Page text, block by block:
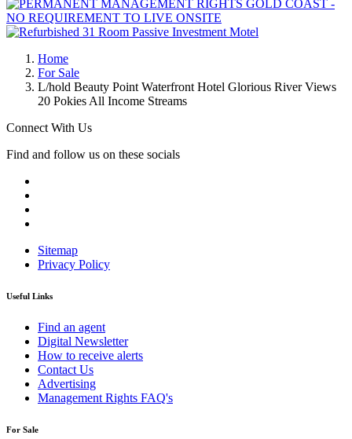
Home
For Sale
L/hold Beauty Point Waterfront Hotel Glorious River Views
20 Pokies All Income Streams
Connect With Us
Find and follow us on these socials
Sitemap
Privacy Policy
Useful Links
Find an agent
Digital Newsletter
How to receive alerts
Contact Us
Advertising
Management Rights FAQ's
For Sale